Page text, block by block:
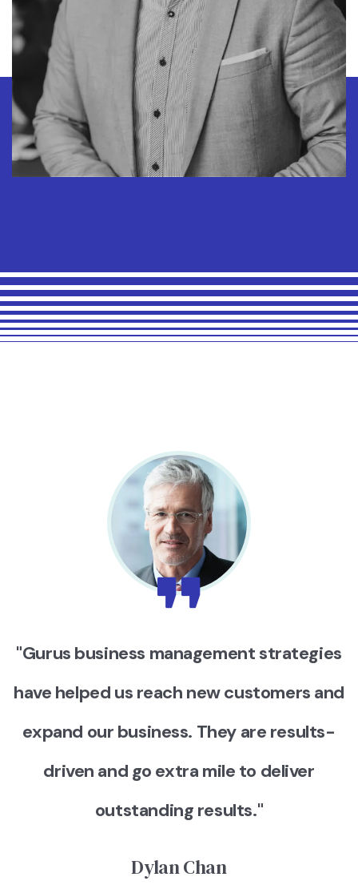
"Gurus business management strategies
have helped us reach new customers and
expand our business. They are results-
driven and go extra mile to deliver
outstanding results."
Dylan Chan